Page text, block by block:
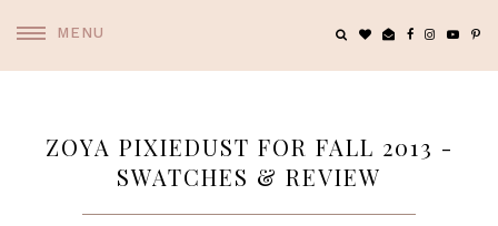
MENU
ZOYA PIXIEDUST FOR FALL 2013 -
SWATCHES & REVIEW